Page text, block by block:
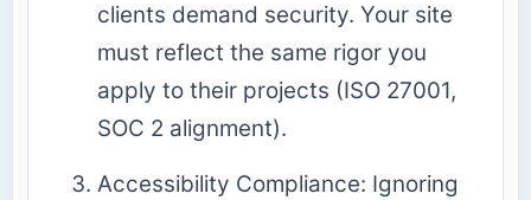
clients demand security. Your site
must reflect the same rigor you
apply to their projects (ISO 27001,
SOC 2 alignment).
Accessibility Compliance: Ignoring